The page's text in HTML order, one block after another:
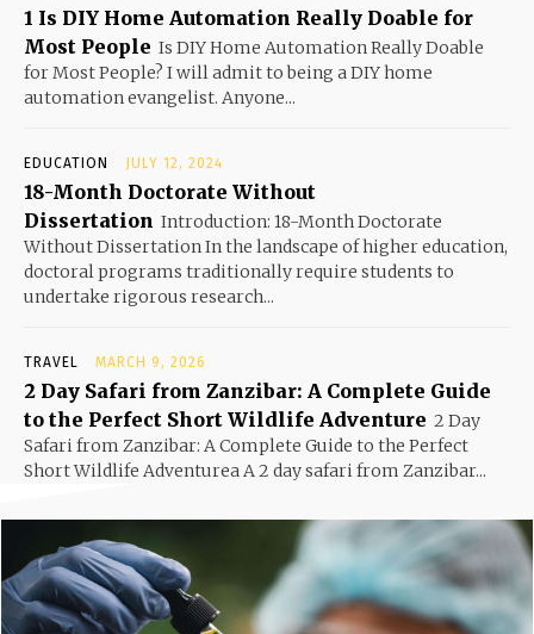
1 Is DIY Home Automation Really Doable for
Most People Is DIY Home Automation Really Doable
for Most People? I will admit to being a DIY home
automation evangelist. Anyone...
EDUCATION JULY 12, 2024
18-Month Doctorate Without
Dissertation Introduction: 18-Month Doctorate
Without Dissertation In the landscape of higher education,
doctoral programs traditionally require students to
undertake rigorous research...
TRAVEL MARCH 9, 2026
2 Day Safari from Zanzibar: A Complete Guide
to the Perfect Short Wildlife Adventure 2 Day
Safari from Zanzibar: A Complete Guide to the Perfect
Short Wildlife Adventurea A 2 day safari from Zanzibar...